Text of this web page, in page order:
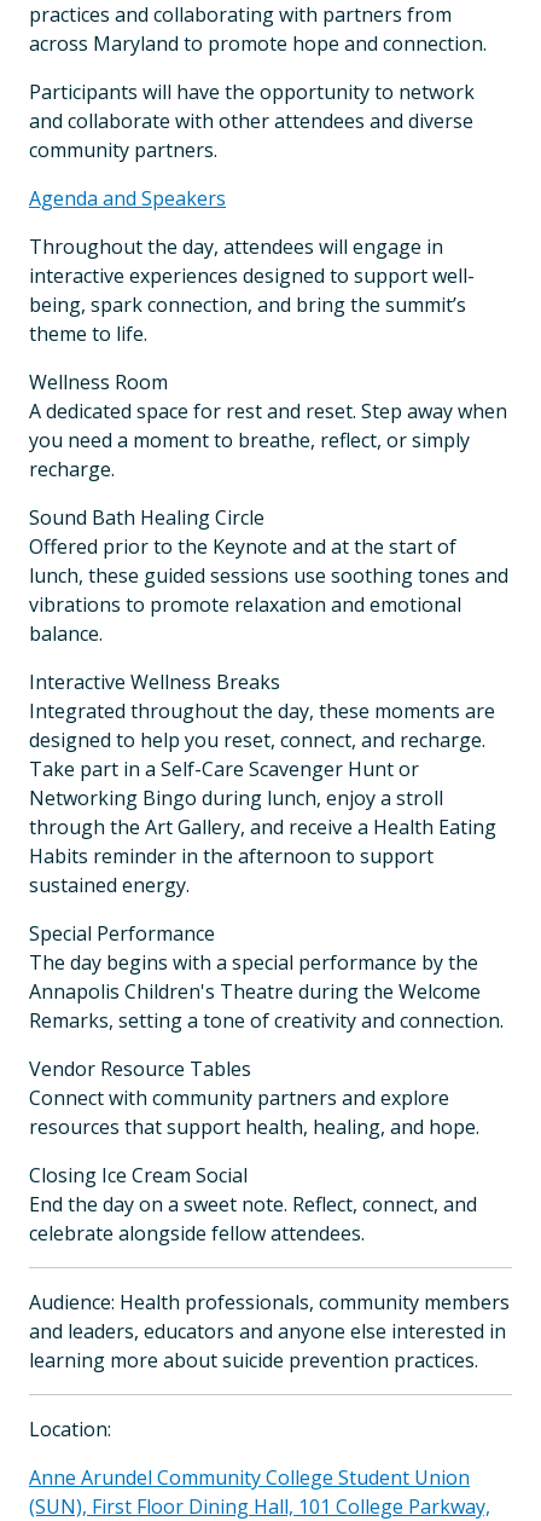
practices and collaborating with partners from
across Maryland to promote hope and connection.
Participants will have the opportunity to network
and collaborate with other attendees and diverse
community partners.
Agenda and Speakers
Throughout the day, attendees will engage in
interactive experiences designed to support well-
being, spark connection, and bring the summit’s
theme to life.
Wellness Room
A dedicated space for rest and reset. Step away when
you need a moment to breathe, reflect, or simply
recharge.
Sound Bath Healing Circle
Offered prior to the Keynote and at the start of
lunch, these guided sessions use soothing tones and
vibrations to promote relaxation and emotional
balance.
Interactive Wellness Breaks
Integrated throughout the day, these moments are
designed to help you reset, connect, and recharge.
Take part in a Self-Care Scavenger Hunt or
Networking Bingo during lunch, enjoy a stroll
through the Art Gallery, and receive a Health Eating
Habits reminder in the afternoon to support
sustained energy.
Special Performance
The day begins with a special performance by the
Annapolis Children's Theatre during the Welcome
Remarks, setting a tone of creativity and connection.
Vendor Resource Tables
Connect with community partners and explore
resources that support health, healing, and hope.
Closing Ice Cream Social
End the day on a sweet note. Reflect, connect, and
celebrate alongside fellow attendees.
Audience: Health professionals, community members
and leaders, educators and anyone else interested in
learning more about suicide prevention practices.
Location:
Anne Arundel Community College Student Union
(SUN), First Floor Dining Hall, 101 College Parkway,